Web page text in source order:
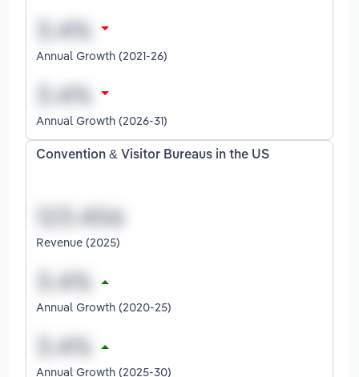
Annual Growth (2021-26)
Annual Growth (2026-31)
Convention & Visitor Bureaus in the US
Revenue (2025)
Annual Growth (2020-25)
Annual Growth (2025-30)